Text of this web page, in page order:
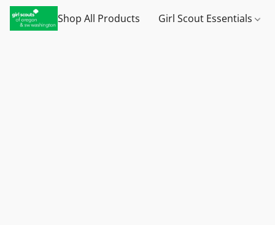
Shop All Products Girl Scout Essentials